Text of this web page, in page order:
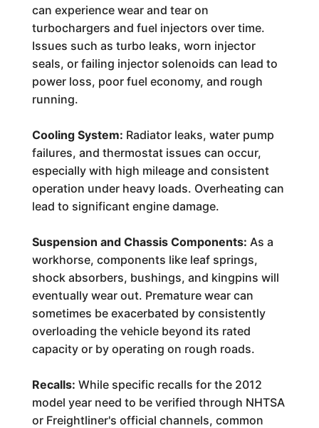
can experience wear and tear on
turbochargers and fuel injectors over time.
Issues such as turbo leaks, worn injector
seals, or failing injector solenoids can lead to
power loss, poor fuel economy, and rough
running.
Cooling System: Radiator leaks, water pump
failures, and thermostat issues can occur,
especially with high mileage and consistent
operation under heavy loads. Overheating can
lead to significant engine damage.
Suspension and Chassis Components: As a
workhorse, components like leaf springs,
shock absorbers, bushings, and kingpins will
eventually wear out. Premature wear can
sometimes be exacerbated by consistently
overloading the vehicle beyond its rated
capacity or by operating on rough roads.
Recalls: While specific recalls for the 2012
model year need to be verified through NHTSA
or Freightliner's official channels, common